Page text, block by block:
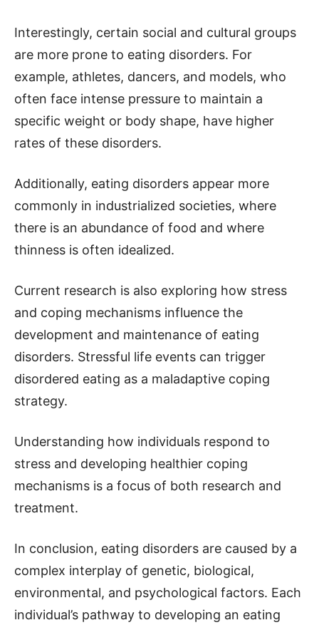
Interestingly, certain social and cultural groups
are more prone to eating disorders. For
example, athletes, dancers, and models, who
often face intense pressure to maintain a
specific weight or body shape, have higher
rates of these disorders.
Additionally, eating disorders appear more
commonly in industrialized societies, where
there is an abundance of food and where
thinness is often idealized.
Current research is also exploring how stress
and coping mechanisms influence the
development and maintenance of eating
disorders. Stressful life events can trigger
disordered eating as a maladaptive coping
strategy.
Understanding how individuals respond to
stress and developing healthier coping
mechanisms is a focus of both research and
treatment.
In conclusion, eating disorders are caused by a
complex interplay of genetic, biological,
environmental, and psychological factors. Each
individual’s pathway to developing an eating